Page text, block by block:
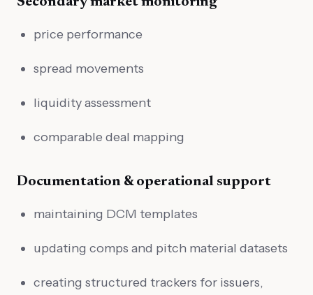
price performance
spread movements
liquidity assessment
comparable deal mapping
Documentation & operational support
maintaining DCM templates
updating comps and pitch material datasets
creating structured trackers for issuers,